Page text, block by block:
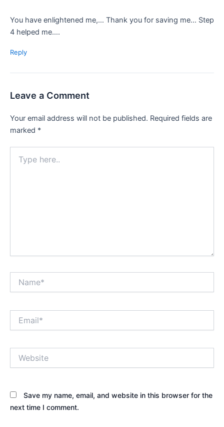
You have enlightened me,… Thank you for saving me… Step
4 helped me….
Reply
Leave a Comment
Your email address will not be published. Required fields are
marked *
here..
Save my name, email, and website in this browser for the
next time I comment.